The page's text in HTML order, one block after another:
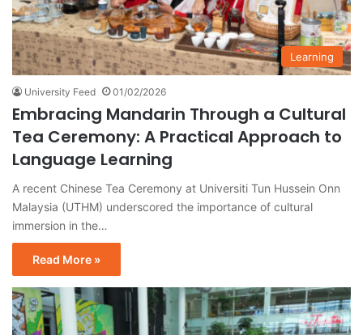
Learning
University Feed 01/02/2026
Embracing Mandarin Through a Cultural
Tea Ceremony: A Practical Approach to
Language Learning
A recent Chinese Tea Ceremony at Universiti Tun Hussein Onn
Malaysia (UTHM) underscored the importance of cultural
immersion in the…
Read More »